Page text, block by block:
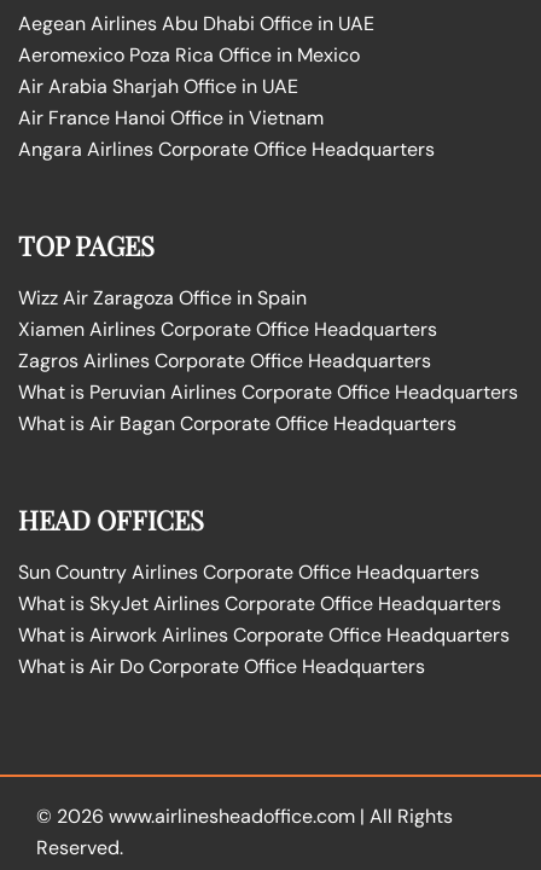
Aegean Airlines Abu Dhabi Office in UAE
Aeromexico Poza Rica Office in Mexico
Air Arabia Sharjah Office in UAE
Air France Hanoi Office in Vietnam
Angara Airlines Corporate Office Headquarters
TOP PAGES
Wizz Air Zaragoza Office in Spain
Xiamen Airlines Corporate Office Headquarters
Zagros Airlines Corporate Office Headquarters
What is Peruvian Airlines Corporate Office Headquarters
What is Air Bagan Corporate Office Headquarters
HEAD OFFICES
Sun Country Airlines Corporate Office Headquarters
What is SkyJet Airlines Corporate Office Headquarters
What is Airwork Airlines Corporate Office Headquarters
What is Air Do Corporate Office Headquarters
© 2026 www.airlinesheadoffice.com | All Rights
Reserved.